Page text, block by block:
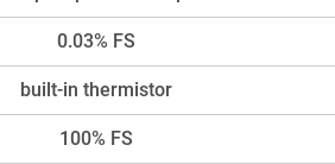
0.03% FS
built-in thermistor
100% FS